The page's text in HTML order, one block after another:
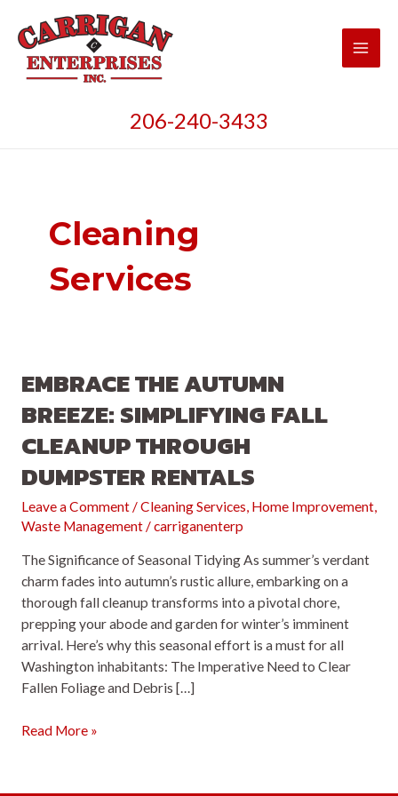
content
Main
206-240-3433
Cleaning
Services
EMBRACE THE AUTUMN
BREEZE: SIMPLIFYING FALL
CLEANUP THROUGH
DUMPSTER RENTALS
Leave a Comment/Cleaning Services, Home Improvement,
Waste Management/carriganenterp
The Significance of Seasonal Tidying As summer’s verdant
charm fades into autumn’s rustic allure, embarking on a
thorough fall cleanup transforms into a pivotal chore,
prepping your abode and garden for winter’s imminent
arrival. Here’s why this seasonal effort is a must for all
Washington inhabitants: The Imperative Need to Clear
Fallen Foliage and Debris […]
Embrace
Read More »